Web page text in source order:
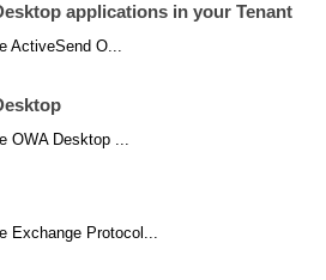
applications in your Tenant
ActiveSend O...
OWA Desktop ...
Exchange Protocol...